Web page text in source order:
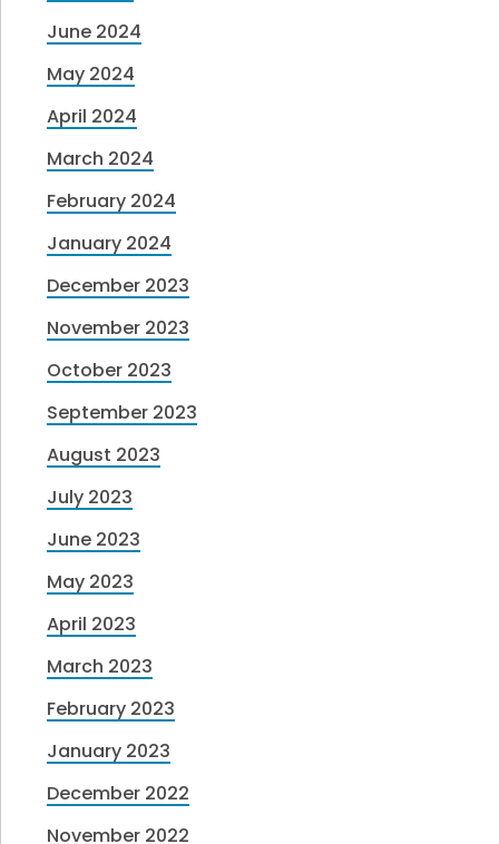
June 2024
May 2024
April 2024
March 2024
February 2024
January 2024
December 2023
November 2023
October 2023
September 2023
August 2023
July 2023
June 2023
May 2023
April 2023
March 2023
February 2023
January 2023
December 2022
November 2022